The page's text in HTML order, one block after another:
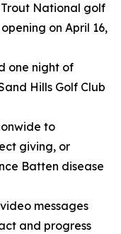
National golf
on April 16,
one night of
Hills Golf Club
to
giving, or
Batten disease
messages
and progress